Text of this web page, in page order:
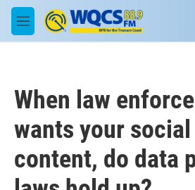
Skip to main content
M
e
When law
wants your
content, do data